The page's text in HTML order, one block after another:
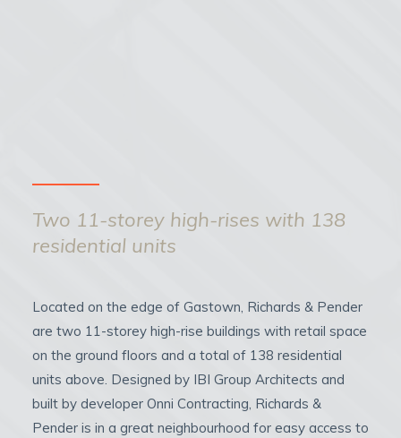
Two 11-storey high-rises with 138
residential units
Located on the edge of Gastown, Richards & Pender
are two 11-storey high-rise buildings with retail space
on the ground floors and a total of 138 residential
units above. Designed by IBI Group Architects and
built by developer Onni Contracting, Richards &
Pender is in a great neighbourhood for easy access to